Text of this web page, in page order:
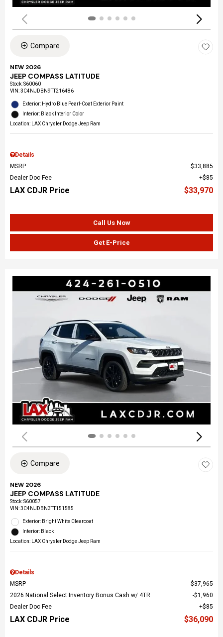
Compare
NEW 2026
JEEP COMPASS LATITUDE
Stock:S60060
VIN:3C4NJDBN9TT216486
Exterior: Hydro Blue Pearl-Coat Exterior Paint
Interior: Black Interior Color
Location: LAX Chrysler Dodge Jeep Ram
Details
MSRP
$33,885
Dealer Doc Fee
$85
LAX CDJR Price $33,970
Call Us Now
Get E-Price
Compare
NEW 2026
JEEP COMPASS LATITUDE
Stock:S60057
VIN:3C4NJDBN3TT151585
Exterior: Bright White Clearcoat
Interior: Black
Location: LAX Chrysler Dodge Jeep Ram
Details
MSRP
$37,965
2026 National Select Inventory Bonus Cash w/ 4TR
$1,960
Dealer Doc Fee
$85
LAX CDJR Price $36,090